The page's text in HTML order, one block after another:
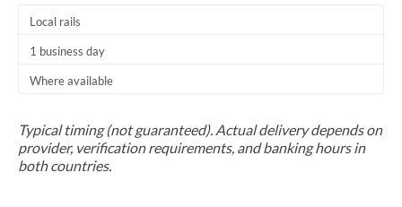
Local rails
1 business day
Where available
Typical timing (not guaranteed). Actual delivery depends on
provider, verification requirements, and banking hours in
both countries.